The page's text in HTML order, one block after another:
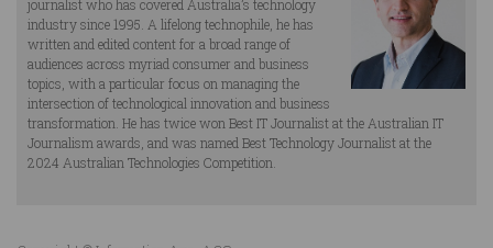
journalist who has covered Australia’s technology
industry since 1995. A lifelong technophile, he has
written and edited content for a broad range of
audiences across myriad consumer and business
topics, with a particular focus on managing the
intersection of technological innovation and business
transformation. He has twice won Best IT Journalist at the Australian IT
Journalism awards, and was named Best Technology Journalist at the
2024 Australian Technologies Competition.